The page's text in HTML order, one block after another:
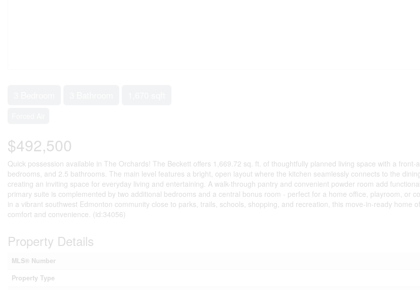
$492,500
Quick possession available in The Orchards! The Beckett offers 1,669.72 sq. ft. of thoughtfully planned living space with a front-
bedrooms, and 2.5 bathrooms. The main level features a bright, open layout where the kitchen seamlessly connects to the
creating an inviting space for everyday living and entertaining. A walk-through pantry and convenient powder room add
primary suite is complemented by two additional bedrooms and a central bonus room - perfect for a home office, playroom, or
in a vibrant southwest Edmonton community close to parks, trails, schools, shopping, and recreation, this move-in-ready home
comfort and convenience. (id:34056)
Property Details
MLS® Number
Property Type